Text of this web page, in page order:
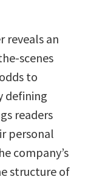
reveals an
scenes
to
defining
readers
personal
company’s
structure of